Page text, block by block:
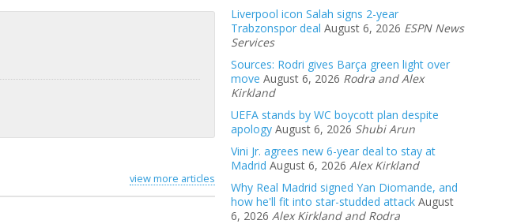
view more articles
Liverpool icon Salah signs 2-year
Trabzonspor deal August 6, 2026 ESPN News
Services
Sources: Rodri gives Barça green light over
move August 6, 2026 Rodra and Alex
Kirkland
UEFA stands by WC boycott plan despite
apology August 6, 2026 Shubi Arun
Vini Jr. agrees new 6-year deal to stay at
Madrid August 6, 2026 Alex Kirkland
Why Real Madrid signed Yan Diomande, and
how he'll fit into star-studded attack August
6, 2026 Alex Kirkland and Rodra